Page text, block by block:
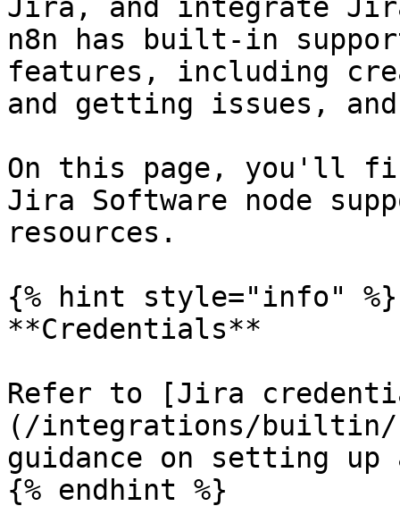
Jira, and integrate
n8n has built-in
features, including
and getting issues,
On this page, you'll
Jira Software node
resources.
{% hint style="info" %}
**Credentials**
Refer to [Jira
(/integrations/
guidance on setting
{% endhint %}